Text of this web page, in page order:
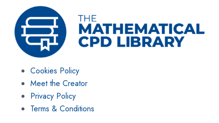
Cookies Policy
Meet the Creator
Privacy Policy
Terms & Conditions